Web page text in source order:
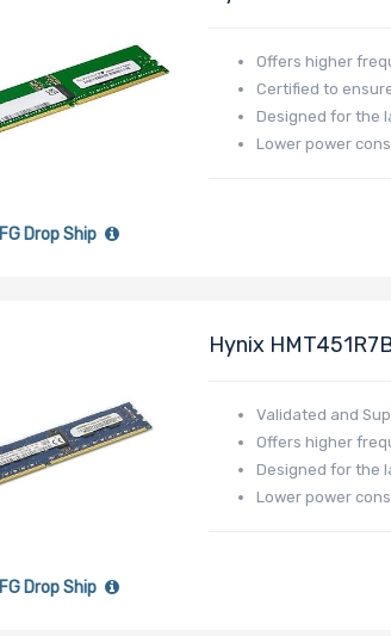
Drop Ship
Offers higher
Certified to
Designed for the
Lower power
Drop Ship
Hynix
Validated and
Offers higher
Designed for the
Lower power